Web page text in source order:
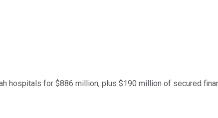
hospitals for $886 million, plus $190 million of secured